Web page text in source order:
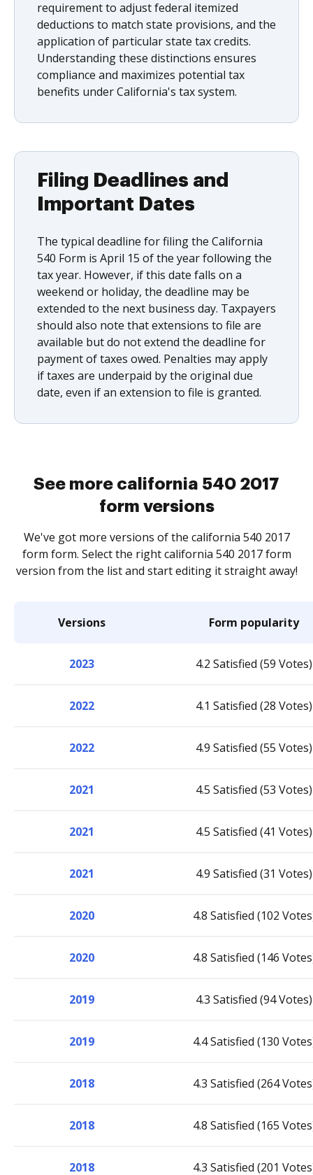
requirement to adjust federal itemized
deductions to match state provisions, and the
application of particular state tax credits.
Understanding these distinctions ensures
compliance and maximizes potential tax
benefits under California's tax system.
Filing Deadlines and
Important Dates
The typical deadline for filing the California
540 Form is April 15 of the year following the
tax year. However, if this date falls on a
weekend or holiday, the deadline may be
extended to the next business day. Taxpayers
should also note that extensions to file are
available but do not extend the deadline for
payment of taxes owed. Penalties may apply
if taxes are underpaid by the original due
date, even if an extension to file is granted.
See more california 540 2017
form versions
We've got more versions of the california 540 2017
form form. Select the right california 540 2017 form
version from the list and start editing it straight away!
Versions Form popularity
2023 4.2 Satisfied (59 Votes)
2022 4.1 Satisfied (28 Votes)
2022 4.9 Satisfied (55 Votes)
2021 4.5 Satisfied (53 Votes)
2021 4.5 Satisfied (41 Votes)
2021 4.9 Satisfied (31 Votes)
2020 4.8 Satisfied (102
2020 4.8 Satisfied (146
2019 4.3 Satisfied (94 Votes)
2019 4.4 Satisfied (130
2018 4.3 Satisfied (264
2018 4.8 Satisfied (165
2018 4.3 Satisfied (201